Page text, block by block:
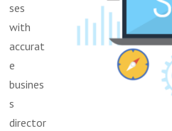
ses
with
accurat
e
busines
s
director